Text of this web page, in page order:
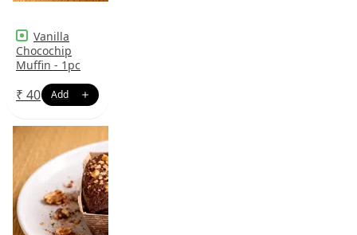
Vanilla
Chocochip
Muffin - 1pc
₹ 40